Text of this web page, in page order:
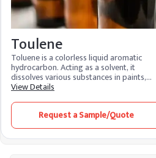
Toulene
Toluene is a colorless liquid aromatic
hydrocarbon. Acting as a solvent, it
dissolves various substances in paints,
adhesives, and coatings. Its features
solvency. Toluene benefits by promoting
smooth application and quick drying.
Widely used in industries, it enhances
formulation processes and ensures high-
View Details
Request a Sample/Quote